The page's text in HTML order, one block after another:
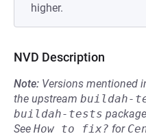
higher.
NVD Description
Note: Versions mentioned
the upstream buildah-
buildah-tests
See How to fix? for